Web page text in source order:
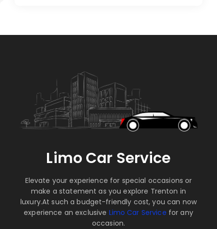
Limo Car Service
Elevate your experience for special occasions or
make a statement as you explore Trenton in
luxury.At such a budget-friendly cost, you can now
experience an exclusive Limo Car Service for any
occasion.